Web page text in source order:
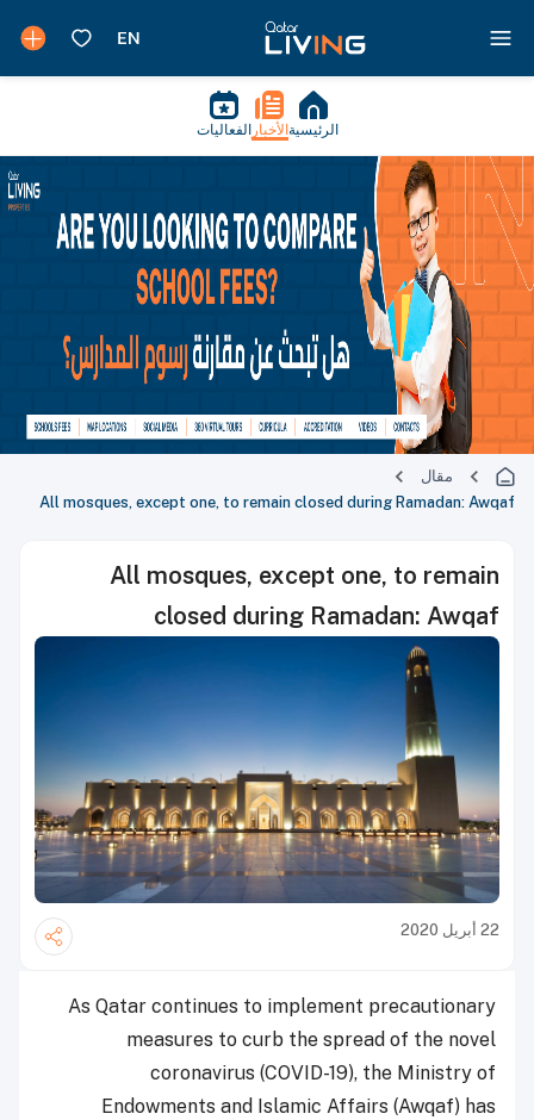
الرئيسية الأخبار الفعاليات
مقال
All mosques, except one, to remain closed during Ramadan: Awqaf
All mosques, except one, to remain
closed during Ramadan: Awqaf
22 أبريل 2020
As Qatar continues to implement precautionary
measures to curb the spread of the novel
coronavirus (COVID-19), the Ministry of
Endowments and Islamic Affairs (Awqaf) has